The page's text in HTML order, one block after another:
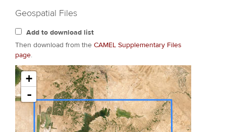
Geospatial Files
Add to download list
Then download from the CAMEL Supplementary Files
page.
+
-